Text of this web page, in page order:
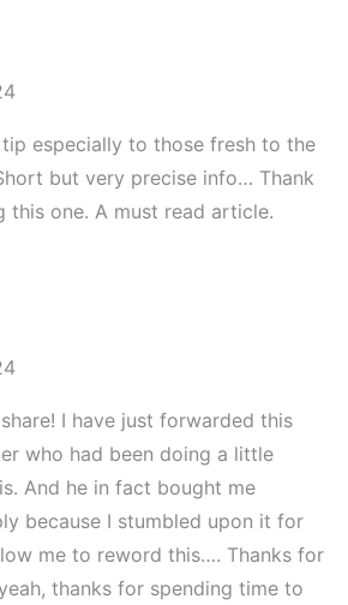
especially to those fresh to the
but very precise info… Thank
this one. A must read article.
I have just forwarded this
who had been doing a little
And he in fact bought me
because I stumbled upon it for
me to reword this…. Thanks for
thanks for spending time to